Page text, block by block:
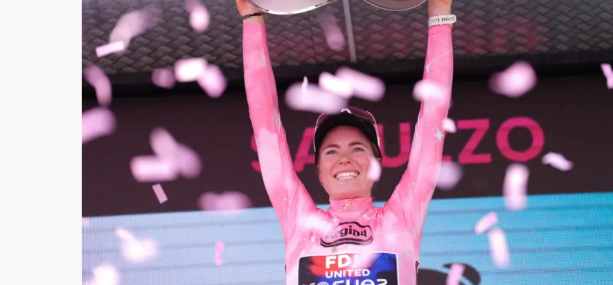
33 Nadia Gontova LIV-ALULA-JAYCO +14:31
34 Lucinda Brand LIDL - TREK +14:31
35 Marte Berg Edseth UNO-X MOBILITY +14:31
36 Justine Ghekiere AG INSURANCE - SOUDAL TEAM
37 Mie Bjørndal Ottestad UNO-X MOBILITY
Debora Silvestri LABORAL KUTXA - FUNDACION EUSKADI
Gaia Segato VINI FANTINI - BEPINK
Marion Bunel TEAM VISMA | LEASE A BIKE +14:38
Ana Vitoria Gouvea Vieira Almeida
Magalhaes
MOVISTAR TEAM +14:38
42 MOVISTAR TEAM +14:38